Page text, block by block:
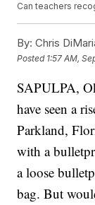
Can teachers
By: Chris
Posted 1:57 AM,
SAPULPA,
have seen a
Parkland,
with a
a loose
bag. But